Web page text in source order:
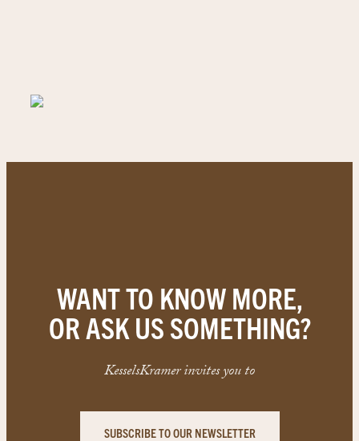
WANT TO KNOW MORE,
OR ASK US SOMETHING?
KesselsKramer invites you to
SUBSCRIBE TO OUR NEWSLETTER